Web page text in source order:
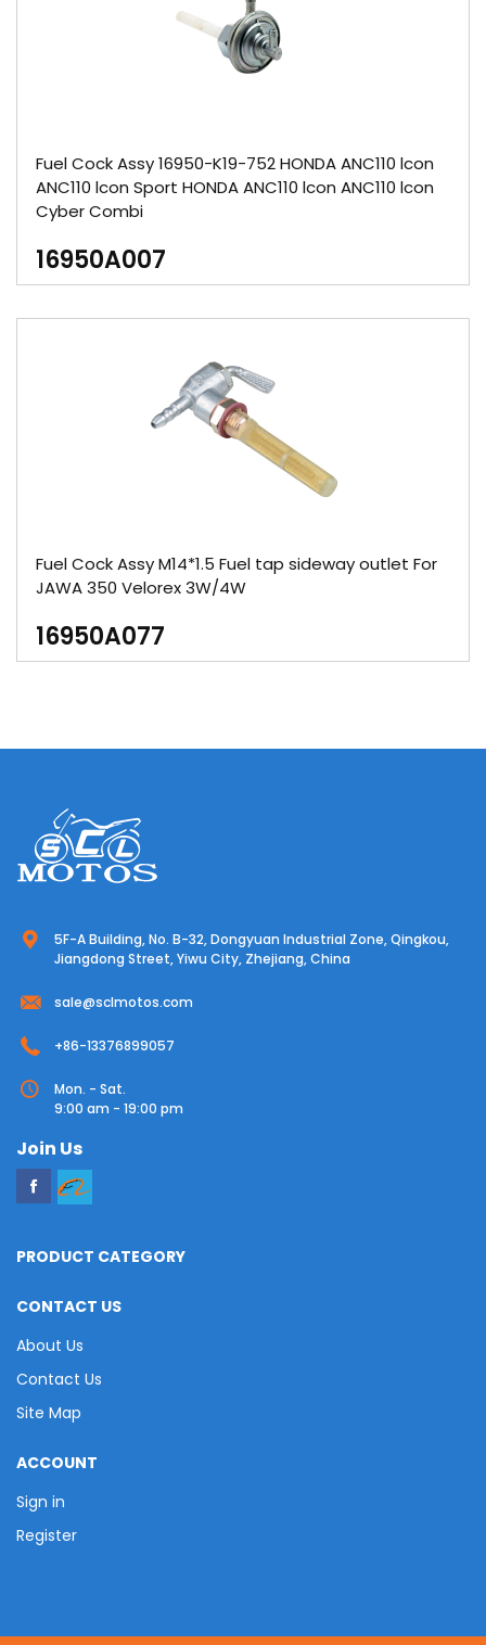
Fuel Cock Assy 16950-K19-752 HONDA ANC110 lcon
ANC110 lcon Sport HONDA ANC110 lcon ANC110 lcon
Cyber Combi
16950A007
Fuel Cock Assy M14*1.5 Fuel tap sideway outlet For
JAWA 350 Velorex 3W/4W
16950A077
5F-A Building, No. B-32, Dongyuan Industrial Zone, Qingkou,
Jiangdong Street, Yiwu City, Zhejiang, China
sale@sclmotos.com
+86-13376899057
Mon. - Sat.
9:00 am - 19:00 pm
Join Us
PRODUCT CATEGORY
CONTACT US
About Us
Contact Us
Site Map
ACCOUNT
Sign in
Register